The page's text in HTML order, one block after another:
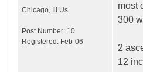
Chicago, Us
Post Number: 10
Registered: Feb-06
most
300
2
12